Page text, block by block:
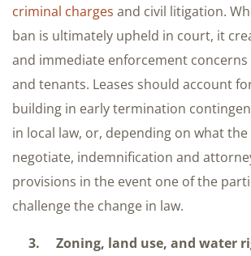
criminal charges and civil litigation.
ban is ultimately upheld in court, it
and immediate enforcement
and tenants. Leases should account
building in early termination
in local law, or, depending on what
negotiate, indemnification and
provisions in the event one of the
challenge the change in law.
3. Zoning, land use, and water